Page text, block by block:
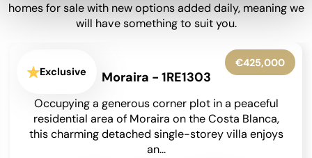
homes for sale with new options added daily, meaning we
will have something to suit you.
€650,000
Exclusive Moraira - 1RE1302
Set within beautifully landscaped gardens on an
850 m² south-facing plot, this meticulously
maintained detached villa has been lovingly
cared for by its...